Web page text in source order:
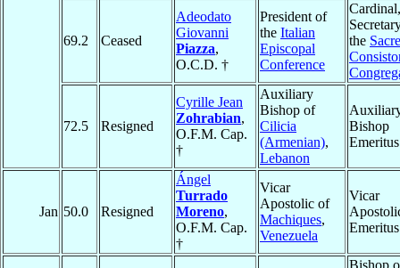
69.2 Ceased
Adeodato
Giovanni
Piazza,
O.C.D. †
President of
the Italian
Episcopal
Conference
Cardinal,
the
72.5 Resigned
Cyrille Jean
Zohrabian,
O.F.M. Cap.
†
Auxiliary
Bishop of
Cilicia
(Armenian),
Lebanon
Bishop
Emeritus
Jan 50.0 Resigned
Ángel
Turrado
Moreno,
O.F.M. Cap.
†
Vicar
Apostolic of
Machiques,
Venezuela
Vicar
Emeritus